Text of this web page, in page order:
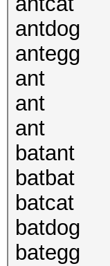
antdog
antegg
ant
ant
ant
batant
batbat
batcat
batdog
bategg